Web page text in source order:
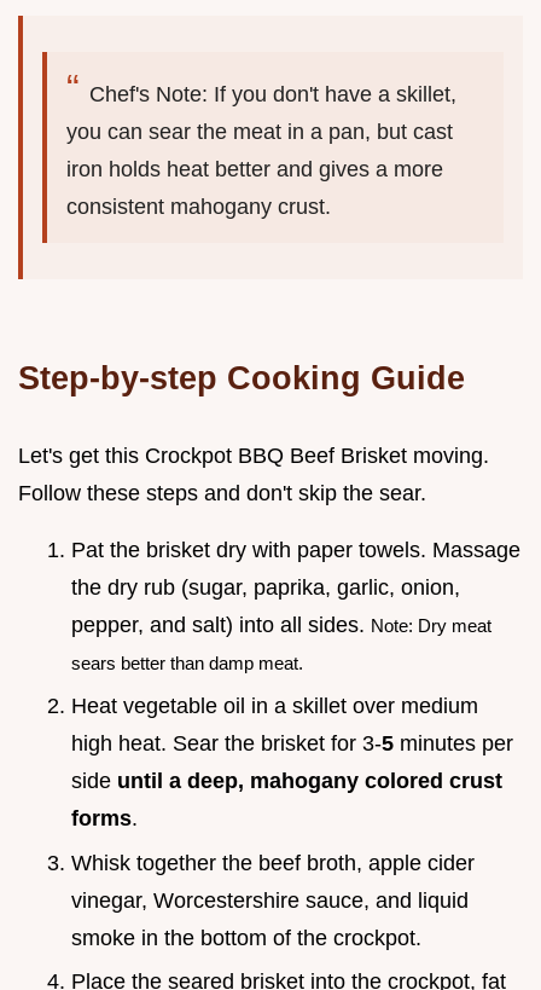
Chef's Note: If you don't have a skillet,
you can sear the meat in a pan, but cast
iron holds heat better and gives a more
consistent mahogany crust.
Step-by-step Cooking Guide
Let's get this Crockpot BBQ Beef Brisket moving.
Follow these steps and don't skip the sear.
Pat the brisket dry with paper towels. Massage
the dry rub (sugar, paprika, garlic, onion,
pepper, and salt) into all sides. Note: Dry meat
sears better than damp meat.
Heat vegetable oil in a skillet over medium
high heat. Sear the brisket for 3-5 minutes per
side until a deep, mahogany colored crust
forms.
Whisk together the beef broth, apple cider
vinegar, Worcestershire sauce, and liquid
smoke in the bottom of the crockpot.
Place the seared brisket into the crockpot, fat